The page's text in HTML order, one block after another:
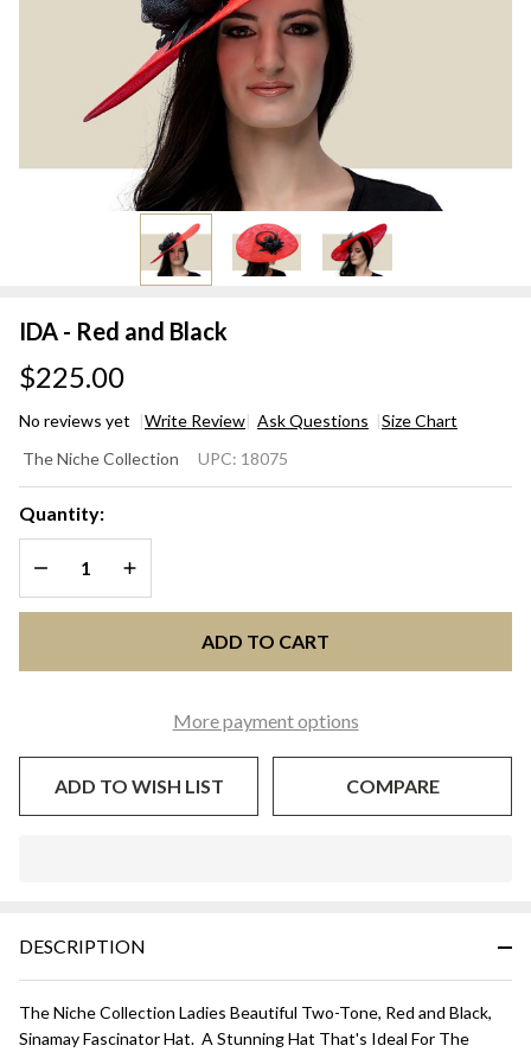
IDA - Red and Black
$225.00
No reviews yet Write Review Ask Questions Size Chart
Red
and
Black
The Niche Collection UPC: 18075
Quantity:
DECREASE QUANTITY OF UNDEFINED
INCREASE QUANTITY OF UNDEFINED
ADD TO CART
More payment options
ADD TO WISH LIST COMPARE
Ready
DESCRIPTION
The Niche Collection Ladies Beautiful Two-Tone, Red and Black,
Sinamay Fascinator Hat. A Stunning Hat That's Ideal For The